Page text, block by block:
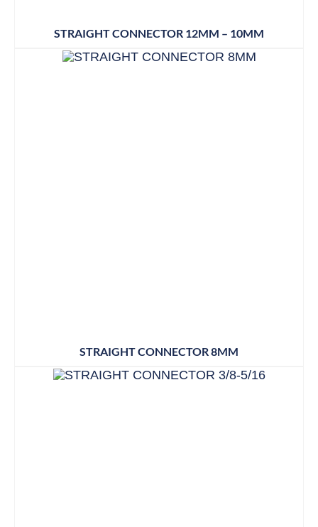
STRAIGHT CONNECTOR 12MM – 10MM
STRAIGHT CONNECTOR 8MM